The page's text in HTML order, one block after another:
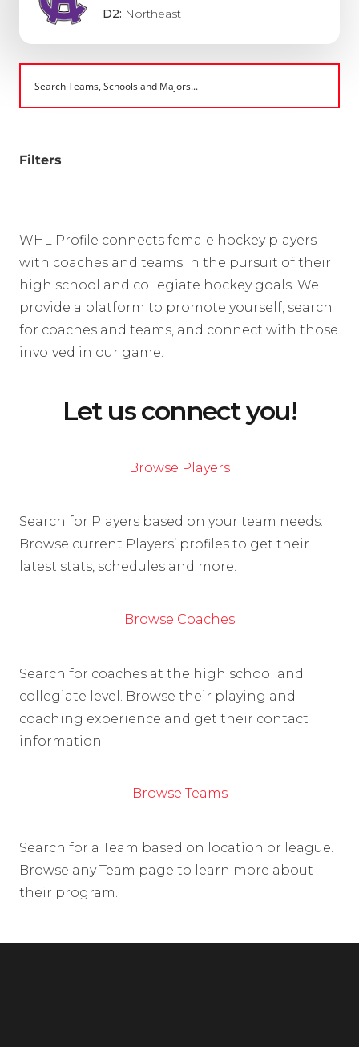
D2: Northeast
Filters
WHL Profile connects female hockey players
with coaches and teams in the pursuit of their
high school and collegiate hockey goals. We
provide a platform to promote yourself, search
for coaches and teams, and connect with those
involved in our game.
Let us connect you!
Browse Players
Search for Players based on your team needs.
Browse current Players’ profiles to get their
latest stats, schedules and more.
Browse Coaches
Search for coaches at the high school and
collegiate level. Browse their playing and
coaching experience and get their contact
information.
Browse Teams
Search for a Team based on location or league.
Browse any Team page to learn more about
their program.